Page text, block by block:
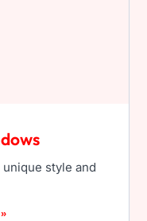
style and